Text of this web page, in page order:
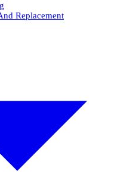
Replacement